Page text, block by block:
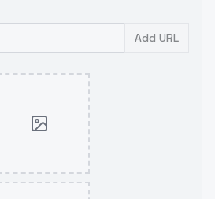
Add URL